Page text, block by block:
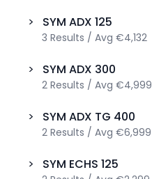
> SYM ADX 125
3 Results / Avg €4,132
> SYM ADX 300
2 Results / Avg €4,999
> SYM ADX TG 400
2 Results / Avg €6,999
> SYM ECHS 125